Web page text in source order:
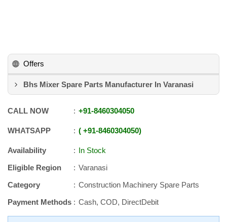
Offers
Bhs Mixer Spare Parts Manufacturer In Varanasi
CALL NOW +91-8460304050
WHATSAPP +91-8460304050
Availability
In Stock
Eligible Region
Varanasi
Category
Construction Machinery Spare Parts
Payment Methods
Cash, COD, DirectDebit